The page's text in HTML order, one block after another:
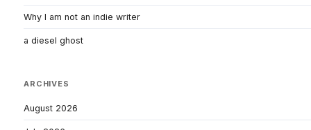
Why I am not an indie writer
a diesel ghost
ARCHIVES
August 2026